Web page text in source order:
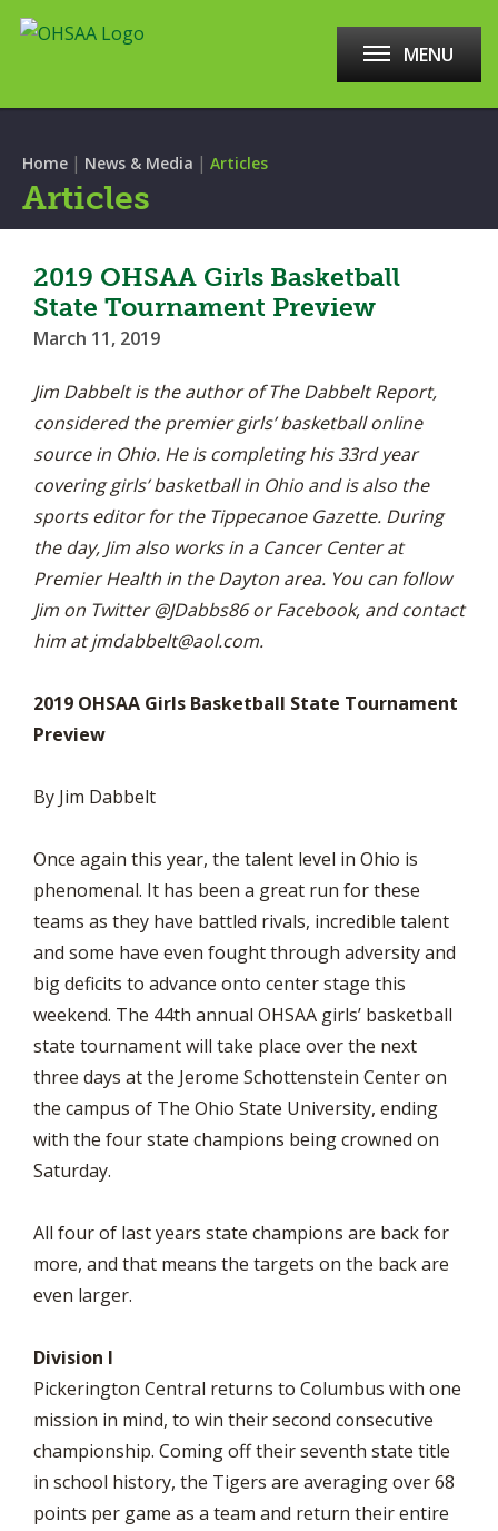
MENU
Home | News & Media | Articles
Articles
2019 OHSAA Girls Basketball
State Tournament Preview
March 11, 2019
Jim Dabbelt is the author of The Dabbelt Report,
considered the premier girls’ basketball online
source in Ohio. He is completing his 33rd year
covering girls’ basketball in Ohio and is also the
sports editor for the Tippecanoe Gazette. During
the day, Jim also works in a Cancer Center at
Premier Health in the Dayton area. You can follow
Jim on Twitter @JDabbs86 or Facebook, and contact
him atjmdabbelt@aol.com.
2019 OHSAA Girls Basketball State Tournament
Preview
By Jim Dabbelt
Once again this year, the talent level in Ohio is
phenomenal. It has been a great run for these
teams as they have battled rivals, incredible talent
and some have even fought through adversity and
big deficits to advance onto center stage this
weekend. The 44th annual OHSAA girls’ basketball
state tournament will take place over the next
three days at the Jerome Schottenstein Center on
the campus of The Ohio State University, ending
with the four state champions being crowned on
Saturday.
All four of last years state champions are back for
more, and that means the targets on the back are
even larger.
Division I
Pickerington Central returns to Columbus with one
mission in mind, to win their second consecutive
championship. Coming off their seventh state title
in school history, the Tigers are averaging over 68
points per game as a team and return their entire